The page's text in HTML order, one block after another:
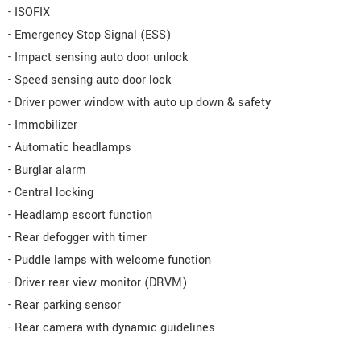
- ISOFIX
- Emergency Stop Signal (ESS)
- Impact sensing auto door unlock
- Speed sensing auto door lock
- Driver power window with auto up down & safety
- Immobilizer
- Automatic headlamps
- Burglar alarm
- Central locking
- Headlamp escort function
- Rear defogger with timer
- Puddle lamps with welcome function
- Driver rear view monitor (DRVM)
- Rear parking sensor
- Rear camera with dynamic guidelines